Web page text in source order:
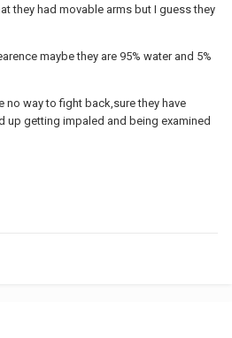
they had movable arms but I guess they
maybe they are 95% water and 5%
no way to fight back,sure they have
up getting impaled and being examined